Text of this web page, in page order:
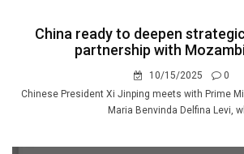
China ready to deepen
partnership with
10/15/2025
0
Chinese President Xi Jinping meets with Prime
Maria Benvinda Delfina Levi,